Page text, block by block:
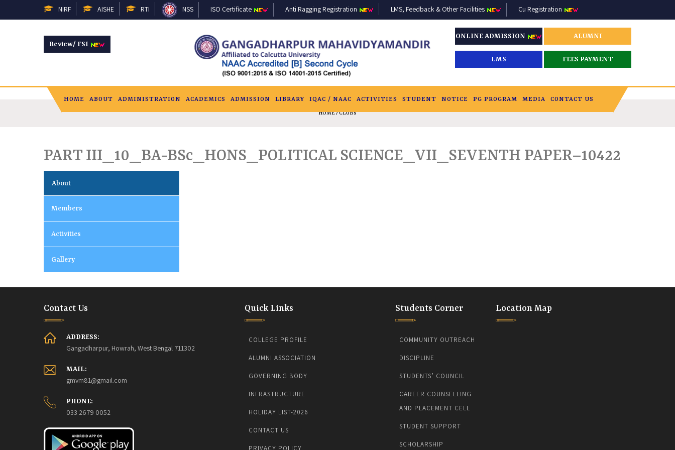
NIRF AISHE RTI NSS ISO Certificate Anti Ragging Registration LMS, Feedback & Other Facilities Cu Registration
Review/ FSI
ONLINE ADMISSION ALUMNI
LMS FEES PAYMENT
HOME ABOUT ADMINISTRATION ACADEMICS ADMISSION LIBRARY IQAC / NAAC ACTIVITIES STUDENT NOTICE PG PROGRAM MEDIA CONTACT US
HOME/ CLUBS
PART III_10_BA-BSc_HONS_POLITICAL SCIENCE_VII_SEVENTH PAPER–10422
About
Members
Activities
Gallery
Contact Us
ADDRESS:
Gangadharpur, Howrah, West Bengal 711302
MAIL:
gmvm81@gmail.com
PHONE:
033 2679 0052
Quick Links
COLLEGE PROFILE
ALUMNI ASSOCIATION
GOVERNING BODY
INFRASTRUCTURE
HOLIDAY LIST-2026
CONTACT US
PRIVACY POLICY
Students Corner
COMMUNITY OUTREACH
DISCIPLINE
STUDENTS’ COUNCIL
CAREER COUNSELLING
AND PLACEMENT CELL
STUDENT SUPPORT
SCHOLARSHIP
Location Map